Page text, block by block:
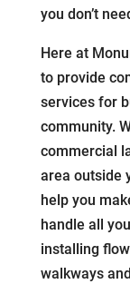
you don’t
Here at
to provide
services for
community.
commercial
area outside
help you
handle all
installing
walkways